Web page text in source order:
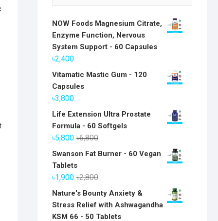
NOW Foods Magnesium Citrate,
Enzyme Function, Nervous
System Support - 60 Capsules
৳2,400
Vitamatic Mastic Gum - 120
Capsules
৳3,800
Life Extension Ultra Prostate
Formula - 60 Softgels
৳6,800Original
price
৳5,800
Current
price
Swanson Fat Burner - 60 Vegan
Tablets
৳2,800Original
price
was:
৳2,800.
৳1,900
Current
price
is:
৳1,900.
Nature's Bounty Anxiety &
Stress Relief with Ashwagandha
KSM 66 - 50 Tablets